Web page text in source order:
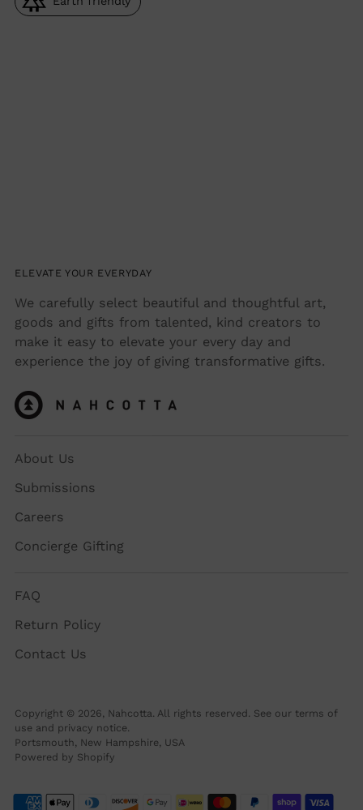
ELEVATE YOUR EVERYDAY
We carefully select beautiful and thoughtful art,
goods and gifts from talented, kind creators to
make it easy to elevate your every day and
experience the joy of giving transformative gifts.
About Us
Submissions
Careers
Concierge Gifting
FAQ
Return Policy
Contact Us
Copyright © 2026, Nahcotta. All rights reserved. See our terms of
use and privacy notice.
Portsmouth, New Hampshire, USA
Powered by Shopify